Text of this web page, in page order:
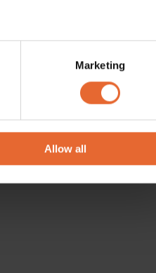
several meters
who may combine it with
services.
Marketing
Allow all